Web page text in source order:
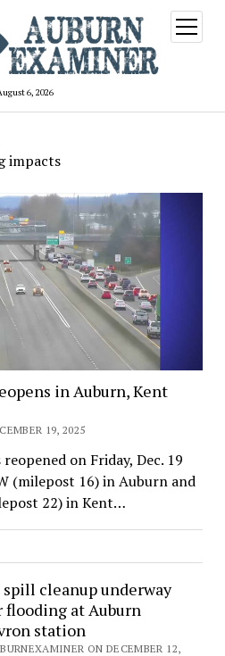
6, 2026
open
menu
impacts
in Auburn, Kent
19, 2025
on Friday, Dec. 19
(milepost 16) in Auburn and
22) in Kent…
spill cleanup underway
flooding at Auburn
station
ON DECEMBER 12,